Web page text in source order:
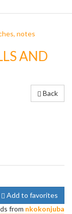
notes
AND
Back
Add to favorites
from nkokonjuba